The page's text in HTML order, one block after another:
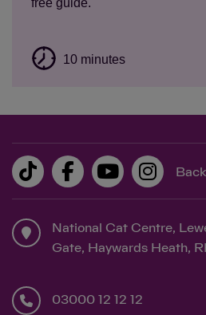
free guide.
10 minutes
National Cat Centre,
Gate, Haywards Heath,
03000 12 12 12